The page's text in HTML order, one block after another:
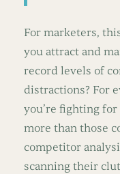
For marketers,
you attract and
record levels of
distractions? For
you’re fighting
more than those
competitor
scanning their